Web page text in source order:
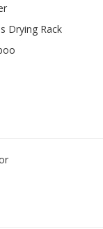
Drying Rack